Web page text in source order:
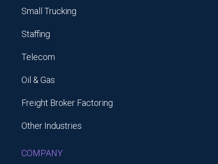
Small Trucking
Staffing
Telecom
Oil & Gas
Freight Broker Factoring
Other Industries
COMPANY